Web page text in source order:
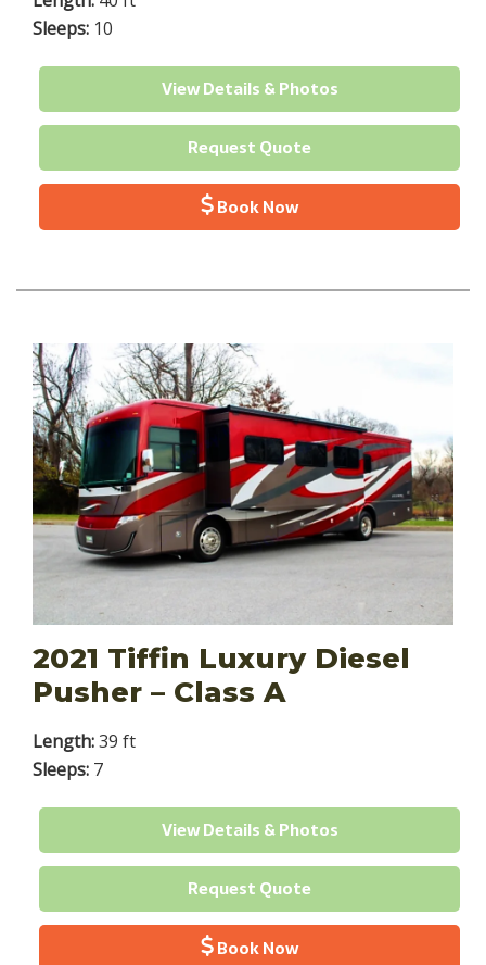
Sleeps: 10
View Details & Photos
Request Quote
Book Now
2021 Tiffin Luxury Diesel
Pusher – Class A
Length:39 ft
Sleeps: 7
View Details & Photos
Request Quote
Book Now